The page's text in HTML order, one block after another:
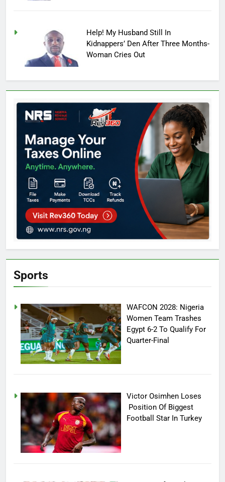
Help! My Husband Still In
Kidnappers’ Den After Three Months-
Woman Cries Out
Sports
WAFCON 2028: Nigeria
Women Team Trashes
Egypt 6-2 To Qualify For
Quarter-Final
Victor Osimhen Loses
Position Of Biggest
Football Star In Turkey